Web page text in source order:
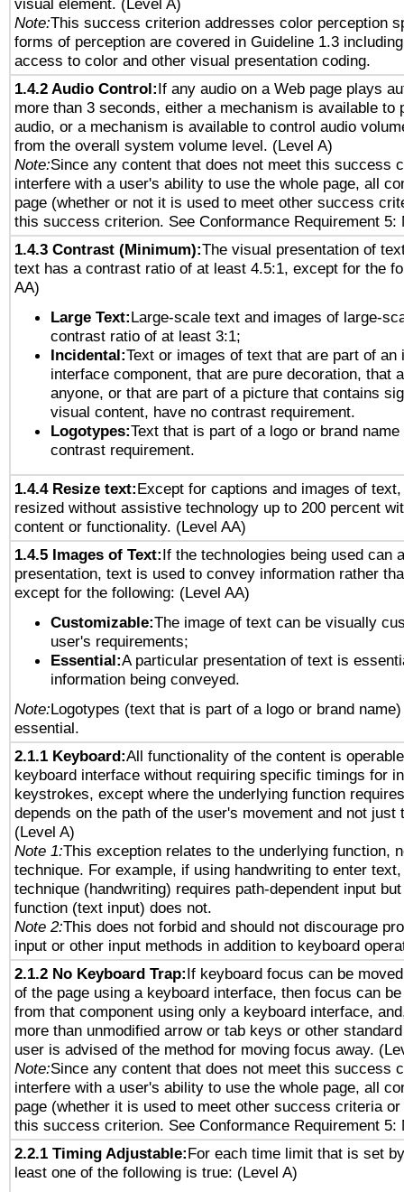
visual element. (Level A)
Note:This success criterion addresses color perception
forms of perception are covered in Guideline 1.3
access to color and other visual presentation coding.
1.4.2 Audio Control:If any audio on a Web page plays
more than 3 seconds, either a mechanism is available to
audio, or a mechanism is available to control audio
from the overall system volume level. (Level A)
Note:Since any content that does not meet this success
interfere with a user's ability to use the whole page, all
page (whether or not it is used to meet other success
this success criterion. See Conformance Requirement 5:
1.4.3 Contrast (Minimum):The visual presentation of
text has a contrast ratio of at least 4.5:1, except for the
AA)
Large Text:Large-scale text and images of large-
contrast ratio of at least 3:1;
Incidental:Text or images of text that are part of an
interface component, that are pure decoration, that
anyone, or that are part of a picture that contains
visual content, have no contrast requirement.
Logotypes:Text that is part of a logo or brand
contrast requirement.
1.4.4 Resize text:Except for captions and images of
resized without assistive technology up to 200 percent
content or functionality. (Level AA)
1.4.5 Images of Text:If the technologies being used can
presentation, text is used to convey information rather
except for the following: (Level AA)
Customizable:The image of text can be visually
user's requirements;
Essential:A particular presentation of text is
information being conveyed.
Note:Logotypes (text that is part of a logo or brand
essential.
2.1.1 Keyboard:All functionality of the content is
keyboard interface without requiring specific timings for
keystrokes, except where the underlying function
depends on the path of the user's movement and not just
(Level A)
Note 1:This exception relates to the underlying function,
technique. For example, if using handwriting to enter
technique (handwriting) requires path-dependent input
function (text input) does not.
Note 2:This does not forbid and should not discourage
input or other input methods in addition to keyboard
2.1.2 No Keyboard Trap:If keyboard focus can be
of the page using a keyboard interface, then focus can
from that component using only a keyboard interface,
more than unmodified arrow or tab keys or other
user is advised of the method for moving focus away.
Note:Since any content that does not meet this success
interfere with a user's ability to use the whole page, all
page (whether it is used to meet other success criteria
this success criterion. See Conformance Requirement 5:
2.2.1 Timing Adjustable:For each time limit that is set
least one of the following is true: (Level A)